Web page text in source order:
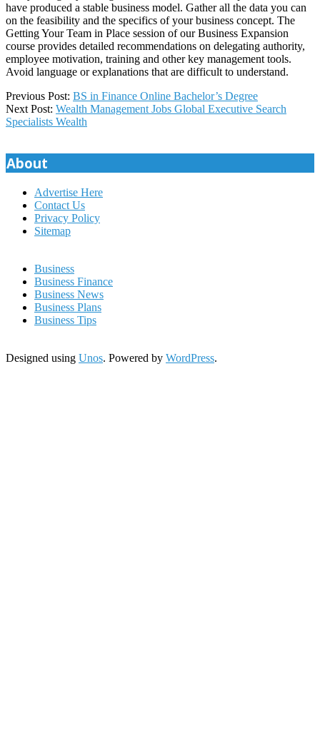
have produced a stable business model. Gather all the data you can
on the feasibility and the specifics of your business concept. The
Getting Your Team in Place session of our Business Expansion
course provides detailed recommendations on delegating authority,
employee motivation, training and other key management tools.
Avoid language or explanations that are difficult to understand.
2023-
12-
16
Previous Post: BS in Finance Online Bachelor’s Degree
Next Post: Wealth Management Jobs Global Executive Search
Specialists Wealth
About
Advertise Here
Contact Us
Privacy Policy
Sitemap
Business
Business Finance
Business News
Business Plans
Business Tips
Designed using Unos. Powered by WordPress.